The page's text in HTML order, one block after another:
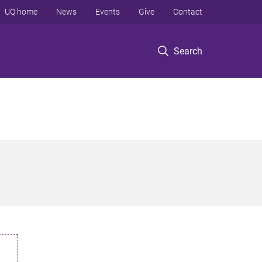
Search
UQ home News Events Give Contact